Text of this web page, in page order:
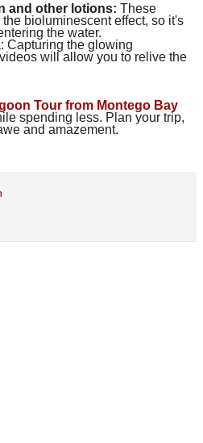
and other lotions: These
bioluminescent effect, so it's
the water.
Capturing the glowing
will allow you to relive the
Tour from Montego Bay
spending less. Plan your trip,
and amazement.